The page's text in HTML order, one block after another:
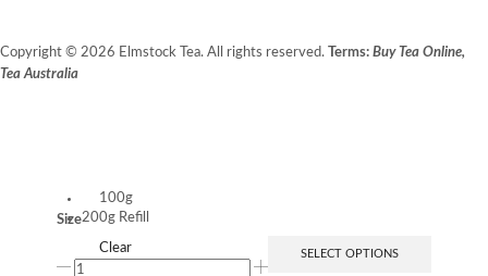
Copyright © 2026 Elmstock Tea. All rights reserved. Terms: Buy Tea Online,
Tea Australia
Size
100g
200g Refill
Clear SELECT OPTIONS